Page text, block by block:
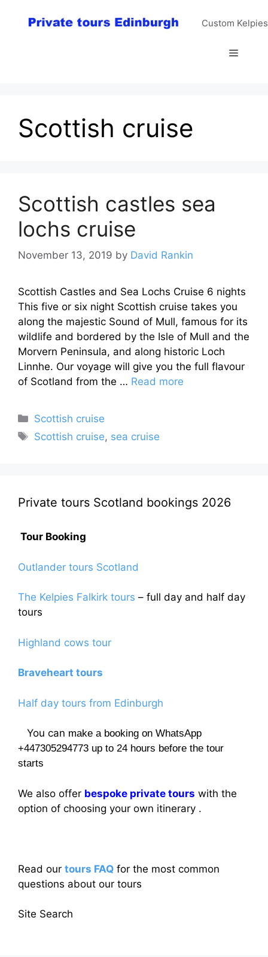
Custom
Menu
Scottish cruise
Scottish castles sea
lochs cruise
November 13, 2019 by David Rankin
Scottish Castles and Sea Lochs Cruise 6 nights
This five or six night Scottish cruise takes you
along the majestic Sound of Mull, famous for its
wildlife and bordered by the Isle of Mull and the
Morvern Peninsula, and along historic Loch
Linnhe. Our voyage will give you the full flavour
of Scotland from the … Read more
Categories
Scottish cruise
Tags
Scottish cruise, sea cruise
Private tours Scotland bookings 2026
Tour Booking
Outlander tours Scotland
The Kelpies Falkirk tours – full day and half day
tours
Highland cows tour
Braveheart tours
Half day tours from Edinburgh
You can make a booking on WhatsApp
+447305294773 up to 24 hours before the tour
starts
We also offer bespoke private tours with the
option of choosing your own itinerary .
Read our tours FAQ for the most common
questions about our tours
Site Search